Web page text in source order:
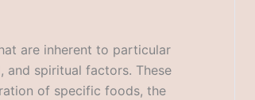
are inherent to particular
and spiritual factors. These
of specific foods, the